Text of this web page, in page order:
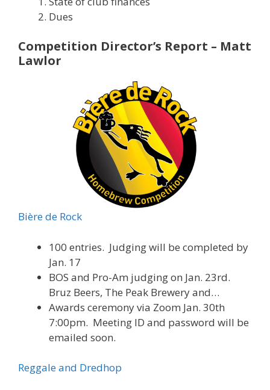
Dues
Competition Director’s Report – Matt
Lawlor
Bière de Rock
100 entries. Judging will be completed by
Jan. 17
BOS and Pro-Am judging on Jan. 23rd.
Bruz Beers, The Peak Brewery and…
Awards ceremony via Zoom Jan. 30th
7:00pm. Meeting ID and password will be
emailed soon.
Reggale and Dredhop